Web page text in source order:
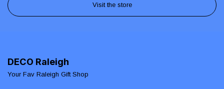
Visit the store
DECO Raleigh
Your Fav Raleigh Gift Shop